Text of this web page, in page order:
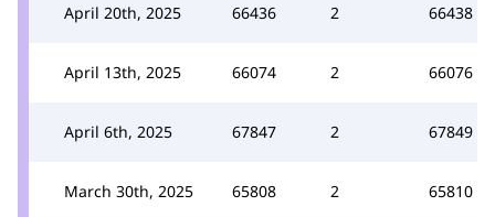
April 20th, 2025 66436 2 66438
April 13th, 2025 66074 2 66076
April 6th, 2025 67847 2 67849
March 30th, 2025 65808 2 65810